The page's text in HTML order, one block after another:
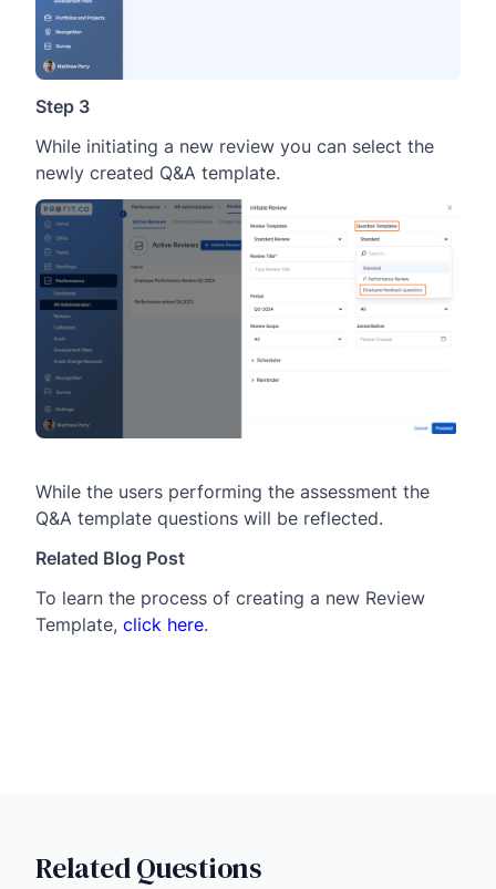
Step 3
While initiating a new review you can select the
newly created Q&A template.
While the users performing the assessment the
Q&A template questions will be reflected.
Related Blog Post
To learn the process of creating a new Review
Template, click here.
Related Questions